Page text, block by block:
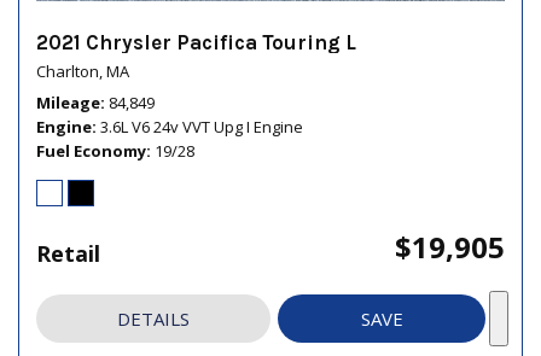
2021 Chrysler Pacifica Touring L
Charlton, MA
Mileage 84,849
Engine 3.6L V6 24v VVT Upg I Engine
Fuel Economy 19/28
Retail $19,905
DETAILS SAVE